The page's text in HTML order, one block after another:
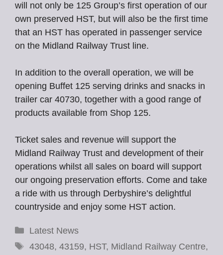
will not only be 125 Group’s first operation of our
own preserved HST, but will also be the first time
that an HST has operated in passenger service
on the Midland Railway Trust line.
In addition to the overall operation, we will be
opening Buffet 125 serving drinks and snacks in
trailer car 40730, together with a good range of
products available from Shop 125.
Ticket sales and revenue will support the
Midland Railway Trust and development of their
operations whilst all sales on board will support
our ongoing preservation efforts. Come and take
a ride with us through Derbyshire’s delightful
countryside and enjoy some HST action.
Categories
Latest News
Tags
43048, 43159, HST, Midland Railway Centre,